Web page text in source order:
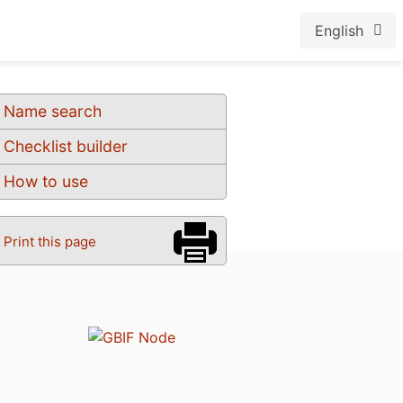
English
Name search
Checklist builder
How to use
Print this page